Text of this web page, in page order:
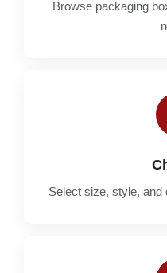
Browse packaging
Select size, style, and